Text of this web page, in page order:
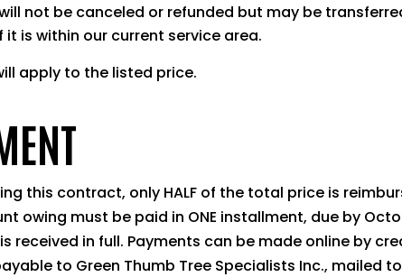
not be canceled or refunded but may be
is within our current service area.
apply to the listed price.
this contract, only HALF of the total price is
owing must be paid in ONE installment, due by
received in full. Payments can be made online by
to Green Thumb Tree Specialists Inc., mailed to